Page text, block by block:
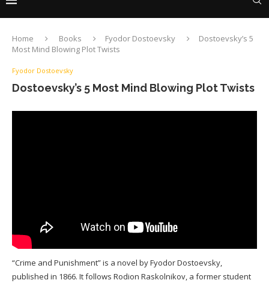
Home Books Fyodor Dostoevsky
Dostoevsky’s 5
Most Mind Blowing Plot Twists
Fyodor Dostoevsky
Dostoevsky’s 5 Most Mind Blowing Plot Twists
“Crime and Punishment” is a novel by Fyodor Dostoevsky,
published in 1866. It follows Rodion Raskolnikov, a former student